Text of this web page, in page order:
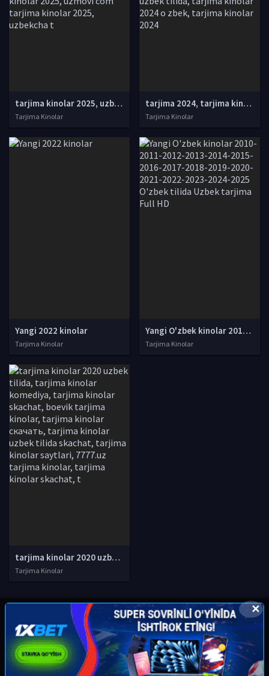
tarjima kinolar 2025, uzbek tarjima kinolar 2025, tarjima kinolar uzbek tilida 2025, tarjima kinolar o zbek 2025, tarjima kinolar o zbek tilida 2025, yangi tarjima kinolar 2025, uzmovi tarjima kinolar 2025, uzmovi com tarjima kinolar 2025, uzbekcha t
Tarjima Kinolar
tarjima 2024, tarjima kinolar 2024, uzbek tarjima 2024, tarjima kinolar tilida tilida 2024, uzbek tilida tarjima 2024, kino tarjima 2024, uzbek tarjima kinolar 2024, tarjima kinolar 2024 uzbek tilida, tarjima kinolar 2024 o zbek, tarjima kinolar 2024
Tarjima Kinolar
Yangi 2022 kinolar
Tarjima Kinolar
Yangi O'zbek kinolar 2010-2011-2012-2013-2014-2015-2016-2017-2018-2019-2020-2021-2022-2023-2024-2025 O'zbek tilida Uzbek tarjima Full HD
Tarjima Kinolar
tarjima kinolar 2020 uzbek tilida, tarjima kinolar komediya, tarjima kinolar skachat, boevik tarjima kinolar, tarjima kinolar скачать, tarjima kinolar uzbek tilida skachat, tarjima kinolar saytlari, 7777.uz tarjima kinolar, tarjima kinolar skachat, t
Tarjima Kinolar
✕